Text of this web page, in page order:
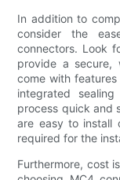
In addition to
consider the
connectors. Look
provide a secure,
come with
integrated
process quick and
are easy to install
required for the
Furthermore, cost